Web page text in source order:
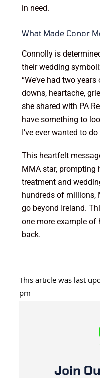
in need.
What Made Conor
Connolly is
their wedding
“We’ve had two
downs, heartache,
she shared with PA
have something to
I’ve ever wanted to
This heartfelt
MMA star, prompting
treatment and
hundreds of millions,
go beyond Ireland.
one more example
back.
This article was last
pm
Join